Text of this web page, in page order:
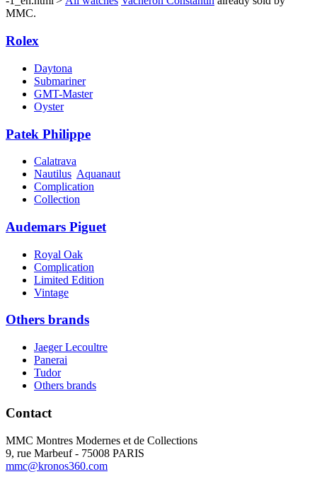
MMC.
Rolex
Daytona
Submariner
GMT-Master
Oyster
Patek Philippe
Calatrava
Nautilus Aquanaut
Complication
Collection
Audemars Piguet
Royal Oak
Complication
Limited Edition
Vintage
Others brands
Jaeger Lecoultre
Panerai
Tudor
Others brands
Contact
MMC Montres Modernes et de Collections
9, rue Marbeuf - 75008 PARIS
mmc@kronos360.com